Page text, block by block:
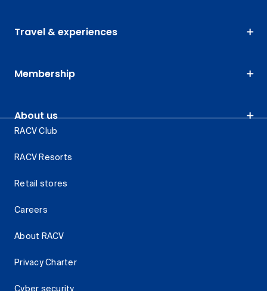
Travel & experiences
Membership
About us
RACV Club
RACV Resorts
Retail stores
Careers
About RACV
Privacy Charter
Cyber security